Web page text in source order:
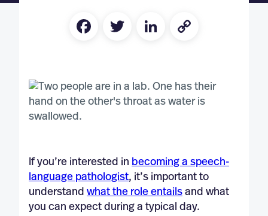
FacebookTwitter LinkedIn
If you’re interested in becoming a speech-
language pathologist, it’s important to
understand what the role entails and what
you can expect during a typical day.